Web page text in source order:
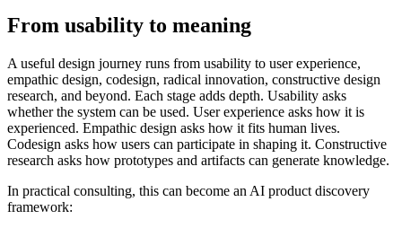
From usability to meaning
A useful design journey runs from usability to user experience,
empathic design, codesign, radical innovation, constructive design
research, and beyond. Each stage adds depth. Usability asks
whether the system can be used. User experience asks how it is
experienced. Empathic design asks how it fits human lives.
Codesign asks how users can participate in shaping it. Constructive
research asks how prototypes and artifacts can generate knowledge.
In practical consulting, this can become an AI product discovery
framework: